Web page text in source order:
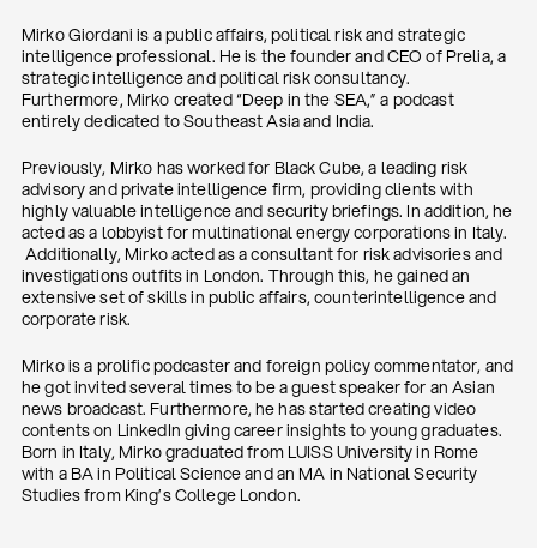
Mirko Giordani is a public affairs, political risk and strategic
intelligence professional. He is the founder and CEO of Prelia, a
strategic intelligence and political risk consultancy.
Furthermore, Mirko created “Deep in the SEA,” a podcast
entirely dedicated to Southeast Asia and India.
Previously, Mirko has worked for Black Cube, a leading risk
advisory and private intelligence firm, providing clients with
highly valuable intelligence and security briefings. In addition, he
acted as a lobbyist for multinational energy corporations in Italy.
Additionally, Mirko acted as a consultant for risk advisories and
investigations outfits in London. Through this, he gained an
extensive set of skills in public affairs, counterintelligence and
corporate risk.
Mirko is a prolific podcaster and foreign policy commentator, and
he got invited several times to be a guest speaker for an Asian
news broadcast. Furthermore, he has started creating video
contents on LinkedIn giving career insights to young graduates.
Born in Italy, Mirko graduated from LUISS University in Rome
with a BA in Political Science and an MA in National Security
Studies from King’s College London.